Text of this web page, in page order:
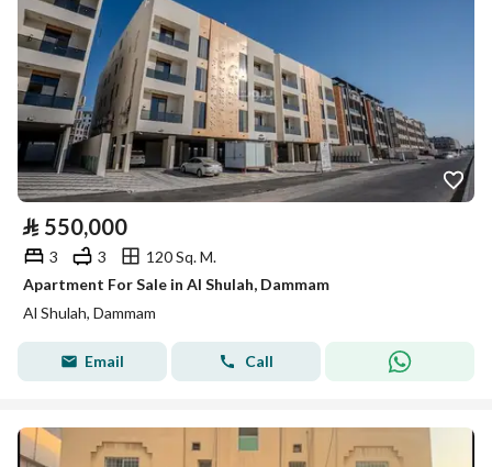
⃁ 550,000
3 3
120 Sq. M.
Apartment For Sale in Al Shulah, Dammam
Al Shulah, Dammam
Email Call